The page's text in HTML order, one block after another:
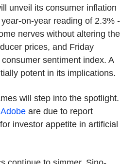
unveil its consumer inflation
on-year reading of 2.3% -
nerves without altering the
prices, and Friday
sentiment index. A
potent in its implications.
will step into the spotlight.
Adobeare due to report
investor appetite in artificial